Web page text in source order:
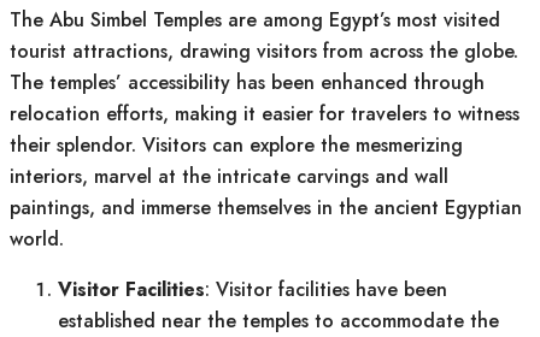
The Abu Simbel Temples are among Egypt’s most visited
tourist attractions, drawing visitors from across the globe.
The temples’ accessibility has been enhanced through
relocation efforts, making it easier for travelers to witness
their splendor. Visitors can explore the mesmerizing
interiors, marvel at the intricate carvings and wall
paintings, and immerse themselves in the ancient Egyptian
world.
Visitor Facilities: Visitor facilities have been
established near the temples to accommodate the